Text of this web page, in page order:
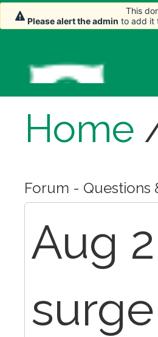
Home
Forum - Questions
Aug
This
Please alert the admin to add it